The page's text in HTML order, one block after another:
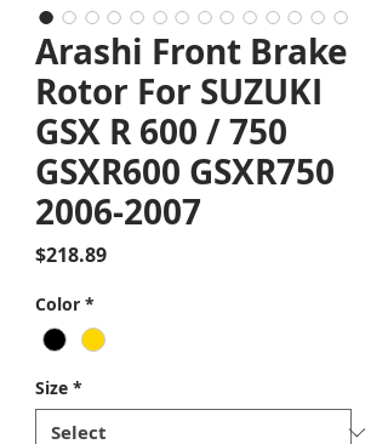
Arashi Front Brake
Rotor For SUZUKI
GSX R 600 / 750
GSXR600 GSXR750
2006-2007
$218.89Price
Color *
Size *